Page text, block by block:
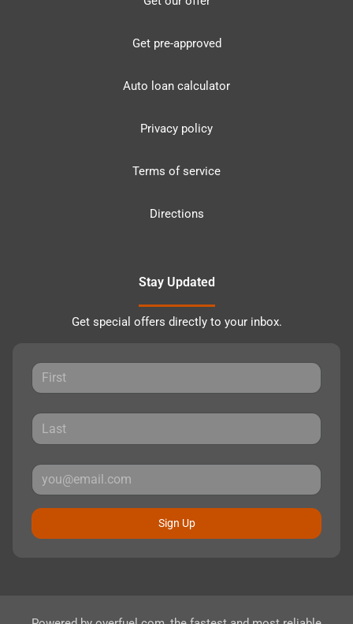
Get pre-approved
Auto loan calculator
Privacy policy
Terms of service
Directions
Stay Updated
Get special offers directly to your inbox.
Sign Up